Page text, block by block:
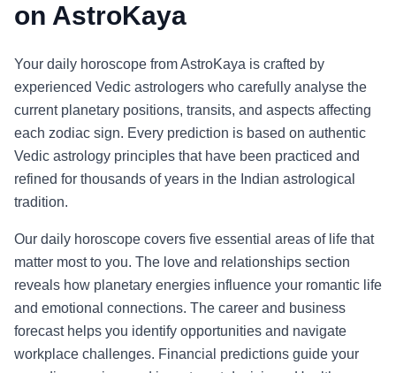
on AstroKaya
Your daily horoscope from AstroKaya is crafted by
experienced Vedic astrologers who carefully analyse the
current planetary positions, transits, and aspects affecting
each zodiac sign. Every prediction is based on authentic
Vedic astrology principles that have been practiced and
refined for thousands of years in the Indian astrological
tradition.
Our daily horoscope covers five essential areas of life that
matter most to you. The love and relationships section
reveals how planetary energies influence your romantic life
and emotional connections. The career and business
forecast helps you identify opportunities and navigate
workplace challenges. Financial predictions guide your